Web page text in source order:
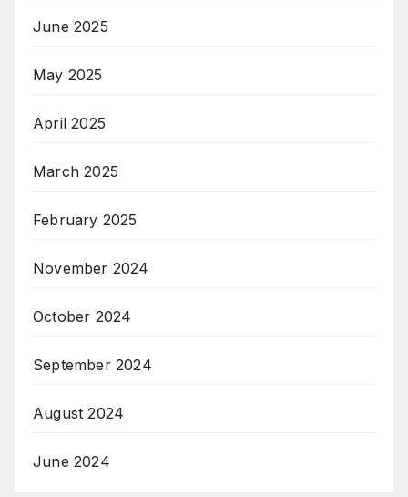
June 2025
May 2025
April 2025
March 2025
February 2025
November 2024
October 2024
September 2024
August 2024
June 2024